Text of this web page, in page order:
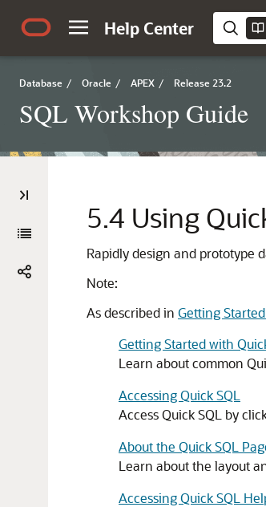
Help Center
Database / Oracle / APEX / Release 23.2
SQL Workshop Guide
5.4 Using
Rapidly design and prototype
Note:
As described in Getting
Getting Started with
Learn about common
Accessing Quick SQL
Access Quick SQL by
About the Quick SQL
Learn about the layout
Accessing Quick SQL